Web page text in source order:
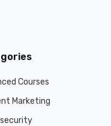
Courses
Marketing